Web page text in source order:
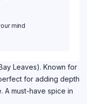
mind
Leaves). Known for
for adding depth
A must-have spice in